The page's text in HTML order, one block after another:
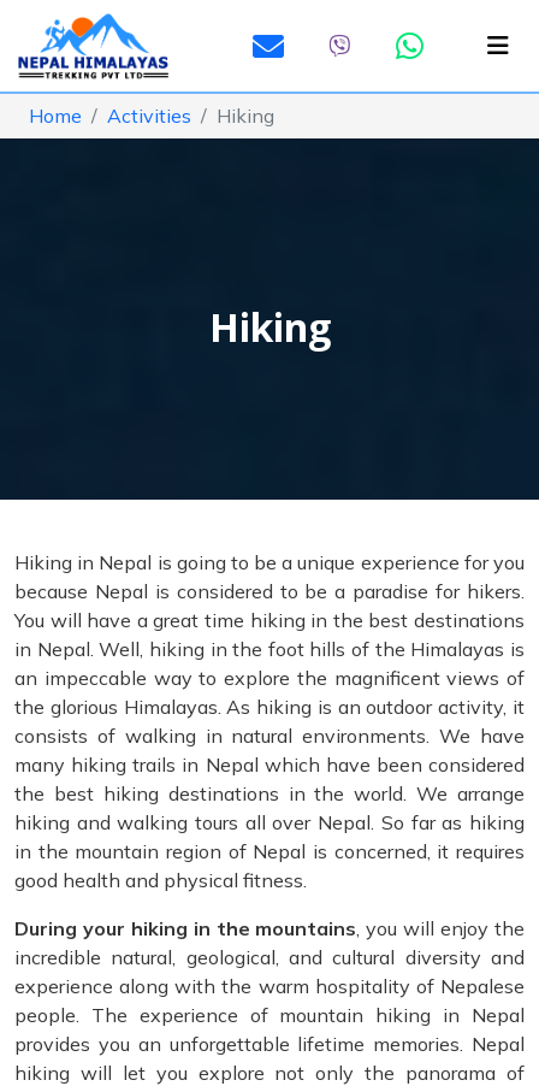
Home Activities Hiking
Hiking
Hiking in Nepal is going to be a unique experience for you
because Nepal is considered to be a paradise for hikers.
You will have a great time hiking in the best destinations
in Nepal. Well, hiking in the foot hills of the Himalayas is
an impeccable way to explore the magnificent views of
the glorious Himalayas. As hiking is an outdoor activity, it
consists of walking in natural environments. We have
many hiking trails in Nepal which have been considered
the best hiking destinations in the world. We arrange
hiking and walking tours all over Nepal. So far as hiking
in the mountain region of Nepal is concerned, it requires
good health and physical fitness.
During your hiking in the mountains, you will enjoy the
incredible natural, geological, and cultural diversity and
experience along with the warm hospitality of Nepalese
people. The experience of mountain hiking in Nepal
provides you an unforgettable lifetime memories. Nepal
hiking will let you explore not only the panorama of